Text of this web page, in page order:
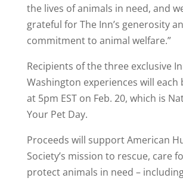
the lives of animals in need, and
grateful for The Inn’s generosity
commitment to animal welfare.”
Recipients of the three exclusive
Washington experiences will each
at 5pm EST on Feb. 20, which is
Your Pet Day.
Proceeds will support American
Society’s mission to rescue, care
protect animals in need –